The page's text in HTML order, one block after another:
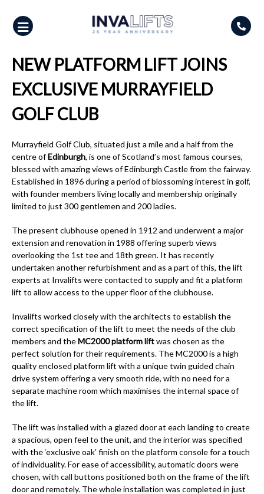
content
NEW PLATFORM LIFT JOINS
EXCLUSIVE MURRAYFIELD
GOLF CLUB
Murrayfield Golf Club, situated just a mile and a half from the
centre ofEdinburgh, is one of Scotland’s most famous courses,
blessed with amazing views of Edinburgh Castle from the fairway.
Established in 1896 during a period of blossoming interest in golf,
with founder members living locally and membership originally
limited to just 300 gentlemen and 200 ladies.
The present clubhouse opened in 1912 and underwent a major
extension and renovation in 1988 offering superb views
overlooking the 1st tee and 18th green. It has recently
undertaken another refurbishment and as a part of this, the lift
experts at Invalifts were contacted to supply and fit a platform
lift to allow access to the upper floor of the clubhouse.
Invalifts worked closely with the architects to establish the
correct specification of the lift to meet the needs of the club
members and theMC2000 platform liftwas chosen as the
perfect solution for their requirements. The MC2000 is a high
quality enclosed platform lift with a unique twin guided chain
drive system offering a very smooth ride, with no need for a
separate machine room which maximises the internal space of
the lift.
The lift was installed with a glazed door at each landing to create
a spacious, open feel to the unit, and the interior was specified
with the ‘exclusive oak’ finish on the platform console for a touch
of individuality. For ease of accessibility, automatic doors were
chosen, with call buttons positioned both on the frame of the lift
door and remotely. The whole installation was completed in just